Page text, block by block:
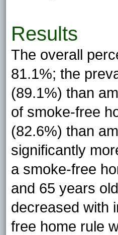
Results
The overall
81.1%; the
(89.1%) than
of smoke-free
(82.6%) than
significantly
a smoke-free
and 65 years
decreased with
free home rule